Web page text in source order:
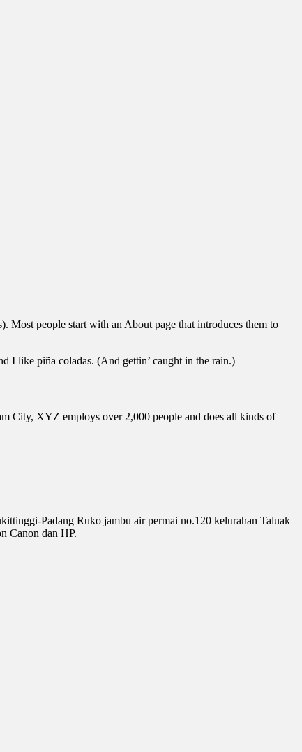
Most people start with an About page that introduces them to
I like piña coladas. (And gettin’ caught in the rain.)
City, XYZ employs over 2,000 people and does all kinds of
Padang Ruko jambu air permai no.120 kelurahan Taluak
Canon dan HP.